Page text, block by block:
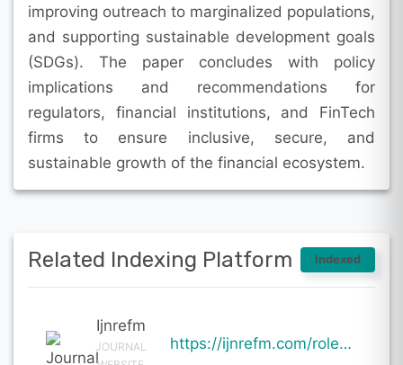
improving outreach to marginalized populations,
and supporting sustainable development goals
(SDGs). The paper concludes with policy
implications and recommendations for
regulators, financial institutions, and FinTech
firms to ensure inclusive, secure, and
sustainable growth of the financial ecosystem.
Related Indexing Platform Indexed
Ijnrefm
JOURNAL
https://ijnrefm.com/role-of-fintech-in-promoting-sustainable-financial-inclusion-evidence-from-emerg